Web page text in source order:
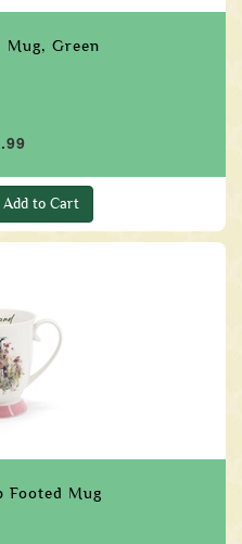
Mug, Green
to Cart
Footed Mug